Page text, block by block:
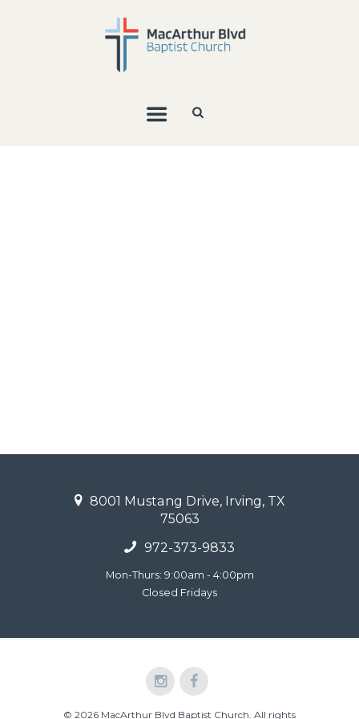
8001 Mustang Drive, Irving, TX
75063
972-373-9833
Mon-Thurs: 9:00am - 4:00pm
Closed Fridays
© 2026 MacArthur Blvd Baptist Church. All rights